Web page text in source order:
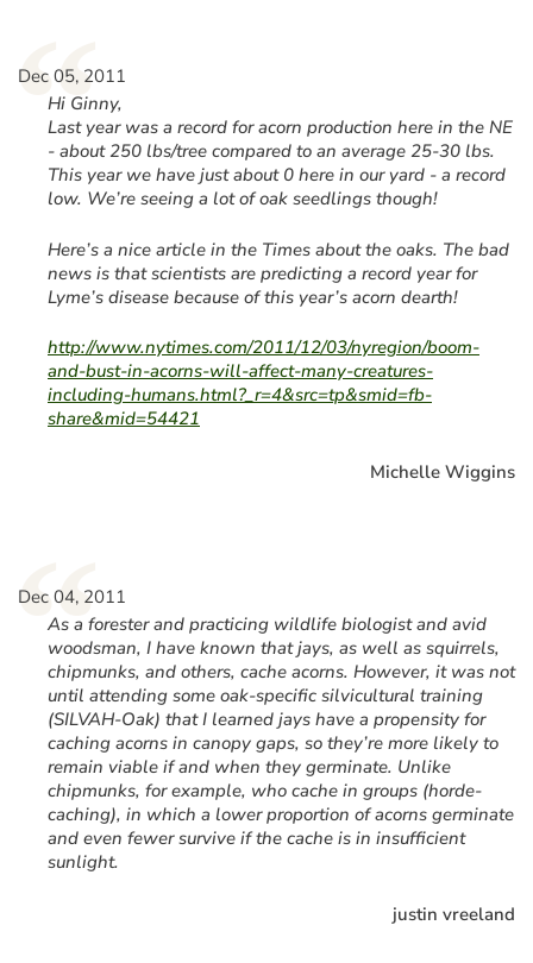
“
Dec 05, 2011
Hi Ginny,
Last year was a record for acorn production here in the NE
- about 250 lbs/tree compared to an average 25-30 lbs.
This year we have just about 0 here in our yard - a record
low. We’re seeing a lot of oak seedlings though!
Here’s a nice article in the Times about the oaks. The bad
news is that scientists are predicting a record year for
Lyme’s disease because of this year’s acorn dearth!
http://www.nytimes.com/2011/12/03/nyregion/boom-
and-bust-in-acorns-will-affect-many-creatures-
including-humans.html?_r=4&src=tp&smid=fb-
share&mid=54421
Michelle Wiggins
“
Dec 04, 2011
As a forester and practicing wildlife biologist and avid
woodsman, I have known that jays, as well as squirrels,
chipmunks, and others, cache acorns. However, it was not
until attending some oak-specific silvicultural training
(SILVAH-Oak) that I learned jays have a propensity for
caching acorns in canopy gaps, so they’re more likely to
remain viable if and when they germinate. Unlike
chipmunks, for example, who cache in groups (horde-
caching), in which a lower proportion of acorns germinate
and even fewer survive if the cache is in insufficient
sunlight.
justin vreeland